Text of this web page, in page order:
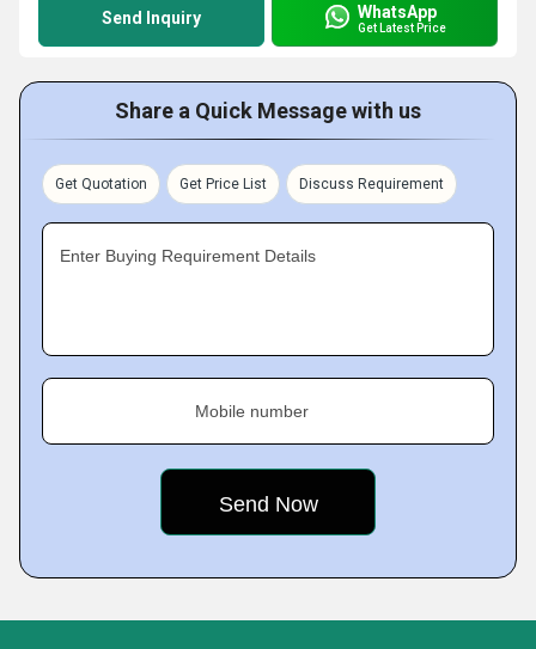
Send Inquiry WhatsApp
Get Latest Price
Share a Quick Message with us
Get Quotation Get Price List Discuss Requirement
Enter Buying Requirement Details
Mobile number